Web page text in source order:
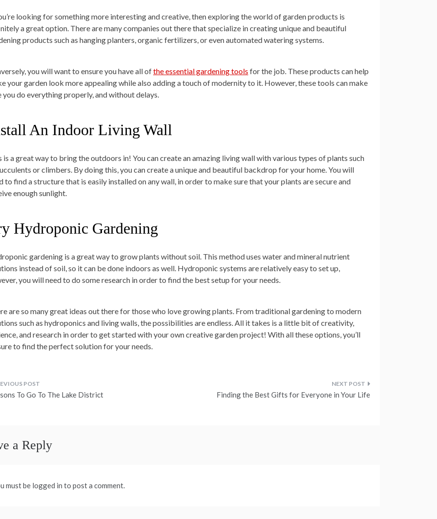
looking for something more interesting and creative, then exploring the world of garden products is
a great option. There are many companies out there that specialize in creating unique and beautiful
products such as hanging planters, organic fertilizers, or even automated watering systems.
you will want to ensure you have all ofthe essential gardening tools for the job. These products can help
your garden look more appealing while also adding a touch of modernity to it. However, these tools can make
you do everything properly, and without delays.
An Indoor Living Wall
is a great way to bring the outdoors in! You can create an amazing living wall with various types of plants such
or climbers. By doing this, you can create a unique and beautiful backdrop for your home. You will
to find a structure that is easily installed on any wall, in order to make sure that your plants are secure and
enough sunlight.
Hydroponic Gardening
gardening is a great way to grow plants without soil. This method uses water and mineral nutrient
instead of soil, so it can be done indoors as well. Hydroponic systems are relatively easy to set up,
you will need to do some research in order to find the best setup for your needs.
are so many great ideas out there for those who love growing plants. From traditional gardening to modern
such as hydroponics and living walls, the possibilities are endless. All it takes is a little bit of creativity,
and research in order to get started with your own creative garden project! With all these options, you’ll
to find the perfect solution for your needs.
To Go To The Lake District Finding the Best Gifts for Everyone in Your Life
a Reply
must be logged in to post a comment.